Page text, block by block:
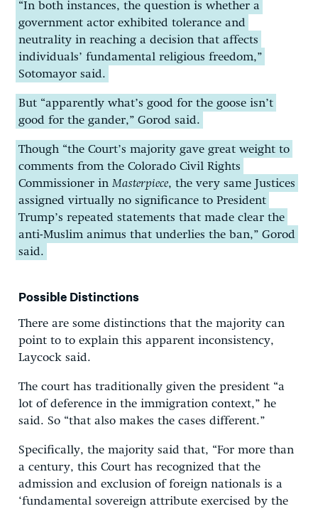
“In both instances, the question is whether a
government actor exhibited tolerance and
neutrality in reaching a decision that affects
individuals’ fundamental religious freedom,”
Sotomayor said.
But “apparently what’s good for the goose isn’t
good for the gander,” Gorod said.
Though “the Court’s majority gave great weight to
comments from the Colorado Civil Rights
Commissioner in Masterpiece, the very same Justices
assigned virtually no significance to President
Trump’s repeated statements that made clear the
anti-Muslim animus that underlies the ban,” Gorod
said.
Possible Distinctions
There are some distinctions that the majority can
point to to explain this apparent inconsistency,
Laycock said.
The court has traditionally given the president “a
lot of deference in the immigration context,” he
said. So “that also makes the cases different.”
Specifically, the majority said that, “For more than
a century, this Court has recognized that the
admission and exclusion of foreign nationals is a
‘fundamental sovereign attribute exercised by the